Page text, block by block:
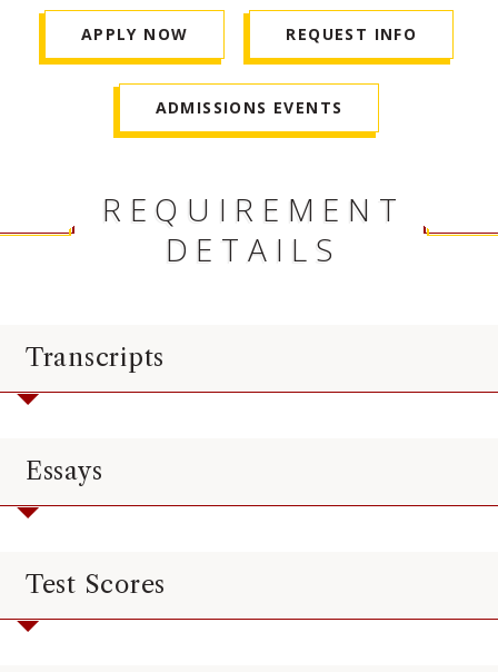
APPLY NOW REQUEST INFO
ADMISSIONS EVENTS
REQUIREMENT
DETAILS
Transcripts
Essays
Test Scores